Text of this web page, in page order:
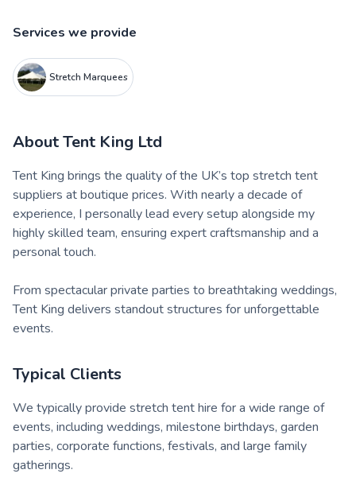
Services we provide
Stretch Marquees
AboutTent King Ltd
Tent King brings the quality of the UK’s top stretch tent
suppliers at boutique prices. With nearly a decade of
experience, I personally lead every setup alongside my
highly skilled team, ensuring expert craftsmanship and a
personal touch.
From spectacular private parties to breathtaking weddings,
Tent King delivers standout structures for unforgettable
events.
Typical Clients
We typically provide stretch tent hire for a wide range of
events, including weddings, milestone birthdays, garden
parties, corporate functions, festivals, and large family
gatherings.